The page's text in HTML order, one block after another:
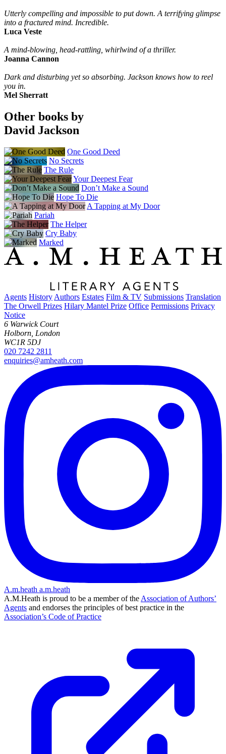
Utterly compelling and impossible to put down. A terrifying glimpse
into a fractured mind. Incredible.
Luca Veste
A mind-blowing, head-rattling, whirlwind of a thriller.
Joanna Cannon
Dark and disturbing yet so absorbing. Jackson knows how to reel
you in.
Mel Sherratt
Other books by
David Jackson
One Good Deed
No Secrets
The Rule
Your Deepest Fear
Don’t Make a Sound
Hope To Die
A Tapping at My Door
Pariah
The Helper
Cry Baby
Marked
Agents History Authors Estates Film & TV Submissions Translation
The Orwell Prizes Hilary Mantel Prize Office Permissions Privacy
Notice
6 Warwick Court
Holborn, London
WC1R 5DJ
020 7242 2811
enquiries@amheath.com
A.m.heath a.m.heath
A.M.Heath is proud to be a member of the Association of Authors’
Agents and endorses the principles of best practice in the
Association’s Code of Practice